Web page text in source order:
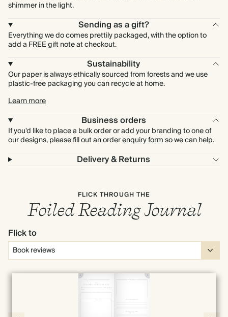
shimmer in the light.
Sending as a gift?
Everything we do comes prettily packaged, with the option to
add a FREE gift note at checkout.
Sustainability
Our paper is always ethically sourced from forests and we use
plastic-free packaging you can recycle at home.
Learn more
Business orders
If you'd like to place a bulk order or add your branding to one of
our designs, please fill out an orderenquiry formso we can help.
Delivery & Returns
FLICK THROUGH THE
Foiled Reading Journal
Flick to